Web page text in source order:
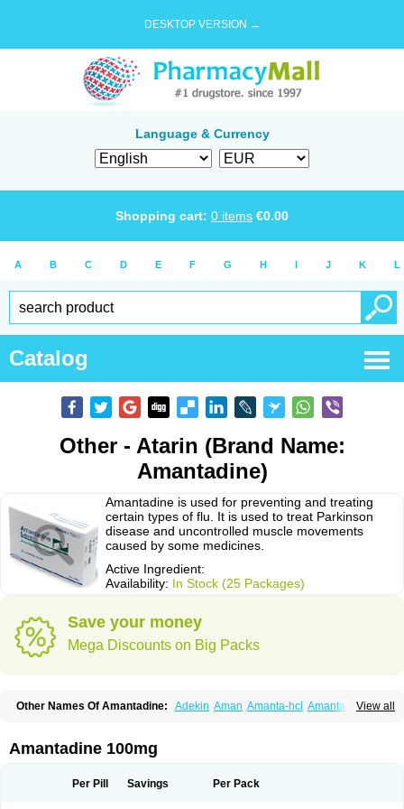
DESKTOP VERSION →
Language & Currency
Shopping cart: 0 items €0.00
A B C D E F G H I J K L
Catalog
Other - Atarin (Brand Name:
Amantadine)
Amantadine is used for preventing and treating
certain types of flu. It is used to treat Parkinson
disease and uncontrolled muscle movements
caused by some medicines.
Active Ingredient:
Availability: In Stock (25 Packages)
Save your money
Mega Discounts on Big Packs
View all
Other Names Of Amantadine: Adekin Aman Amanta-hcl Amantadina
Mantadix Paramantin Paritrel
Viregyt Virofral Virosol
Amantadine 100mg
Per Pill Savings Per Pack